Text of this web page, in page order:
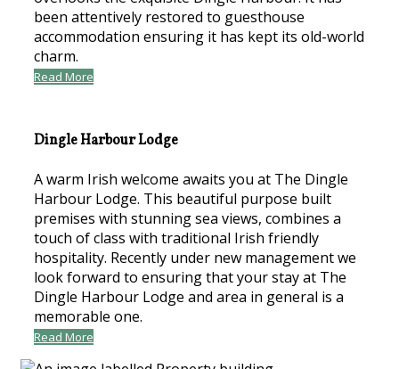
been attentively restored to guesthouse
accommodation ensuring it has kept its old-world
charm.
Read More
Dingle Harbour Lodge
A warm Irish welcome awaits you at The Dingle
Harbour Lodge. This beautiful purpose built
premises with stunning sea views, combines a
touch of class with traditional Irish friendly
hospitality. Recently under new management we
look forward to ensuring that your stay at The
Dingle Harbour Lodge and area in general is a
memorable one.
Read More